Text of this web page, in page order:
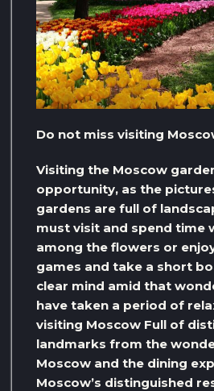
Do not miss visiting
Visiting the Moscow
opportunity, as the
gardens are full of
must visit and spend time
among the flowers or
games and take a short
clear mind amid that
have taken a period of
visiting Moscow Full of
landmarks from the
Moscow and the dining
Moscow’s distinguished